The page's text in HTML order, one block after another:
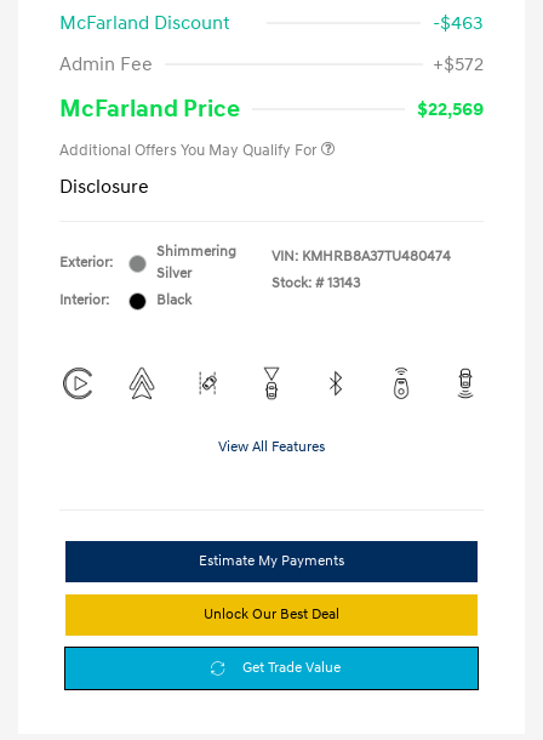
McFarland Discount
-$463
Admin Fee
+$572
McFarland Price $22,569
Additional Offers You May Qualify For
Disclosure
Exterior:
Shimmering
Silver
Interior:
Black
VIN: KMHRB8A37TU480474
Stock: # 13143
View All Features
Estimate My Payments
Unlock Our Best Deal
Get Trade Value